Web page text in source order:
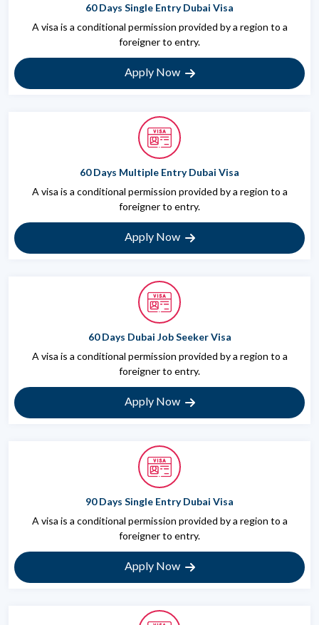
60 Days Single Entry Dubai Visa
A visa is a conditional permission provided by a region to a
foreigner to entry.
Apply Now
60 Days Multiple Entry Dubai Visa
A visa is a conditional permission provided by a region to a
foreigner to entry.
Apply Now
60 Days Dubai Job Seeker Visa
A visa is a conditional permission provided by a region to a
foreigner to entry.
Apply Now
90 Days Single Entry Dubai Visa
A visa is a conditional permission provided by a region to a
foreigner to entry.
Apply Now